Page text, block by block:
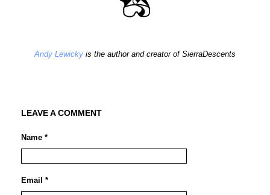
Andy Lewicky is the author and creator of SierraDescents
LEAVE A COMMENT
Name *
Email *